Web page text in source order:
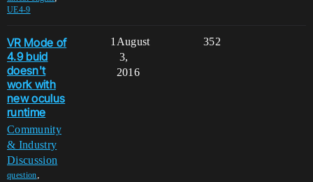
UE4-9
VR Mode of
4.9 buid
doesn't
work with
new oculus
runtime
Community
& Industry
Discussion
question,
1 352
August
3,
2016